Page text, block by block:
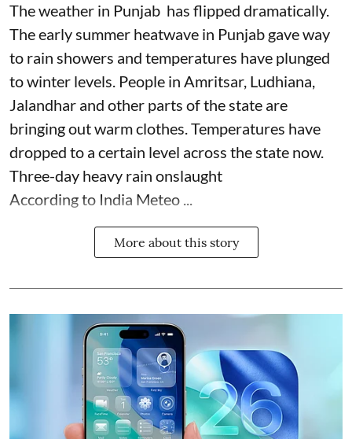
The weather in Punjab has flipped dramatically.
The early summer heatwave in Punjab gave way
to rain showers and temperatures have plunged
to winter levels. People in Amritsar, Ludhiana,
Jalandhar and other parts of the state are
bringing out warm clothes. Temperatures have
dropped to a certain level across the state now.
Three-day heavy rain onslaught
According to India Meteo ...
More about this story